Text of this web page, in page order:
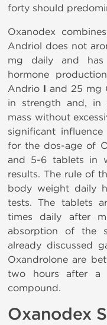
forty should
Oxanodex
Andriol does not
mg daily and
hormone
Andrio l and 25 mg
in strength and, in
mass without
significant
for the dos-age of
and 5-6 tablets in
results. The rule of
body weight daily
tests. The tablets
times daily after
absorption of the
already discussed
Oxandrolone are
two hours after a
compound.
Oxanodex